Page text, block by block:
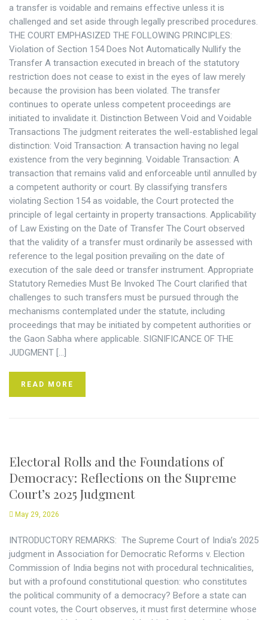
a transfer is voidable and remains effective unless it is
challenged and set aside through legally prescribed procedures.
THE COURT EMPHASIZED THE FOLLOWING PRINCIPLES:
Violation of Section 154 Does Not Automatically Nullify the
Transfer A transaction executed in breach of the statutory
restriction does not cease to exist in the eyes of law merely
because the provision has been violated. The transfer
continues to operate unless competent proceedings are
initiated to invalidate it. Distinction Between Void and Voidable
Transactions The judgment reiterates the well-established legal
distinction: Void Transaction: A transaction having no legal
existence from the very beginning. Voidable Transaction: A
transaction that remains valid and enforceable until annulled by
a competent authority or court. By classifying transfers
violating Section 154 as voidable, the Court protected the
principle of legal certainty in property transactions. Applicability
of Law Existing on the Date of Transfer The Court observed
that the validity of a transfer must ordinarily be assessed with
reference to the legal position prevailing on the date of
execution of the sale deed or transfer instrument. Appropriate
Statutory Remedies Must Be Invoked The Court clarified that
challenges to such transfers must be pursued through the
mechanisms contemplated under the statute, including
proceedings that may be initiated by competent authorities or
the Gaon Sabha where applicable. SIGNIFICANCE OF THE
JUDGMENT […]
READ MORE
Electoral Rolls and the Foundations of
Democracy: Reflections on the Supreme
Court’s 2025 Judgment
May 29, 2026
INTRODUCTORY REMARKS: The Supreme Court of India’s 2025
judgment in Association for Democratic Reforms v. Election
Commission of India begins not with procedural technicalities,
but with a profound constitutional question: who constitutes
the political community of a democracy? Before a state can
count votes, the Court observes, it must first determine whose